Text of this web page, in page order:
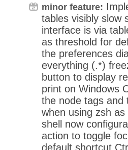
minor feature:
tables visibly slow
interface is via
as threshold for
the preferences
everything (.*)
button to display
print on Windows
the node tags and
when using zsh
shell now
action to toggle
default shortcut